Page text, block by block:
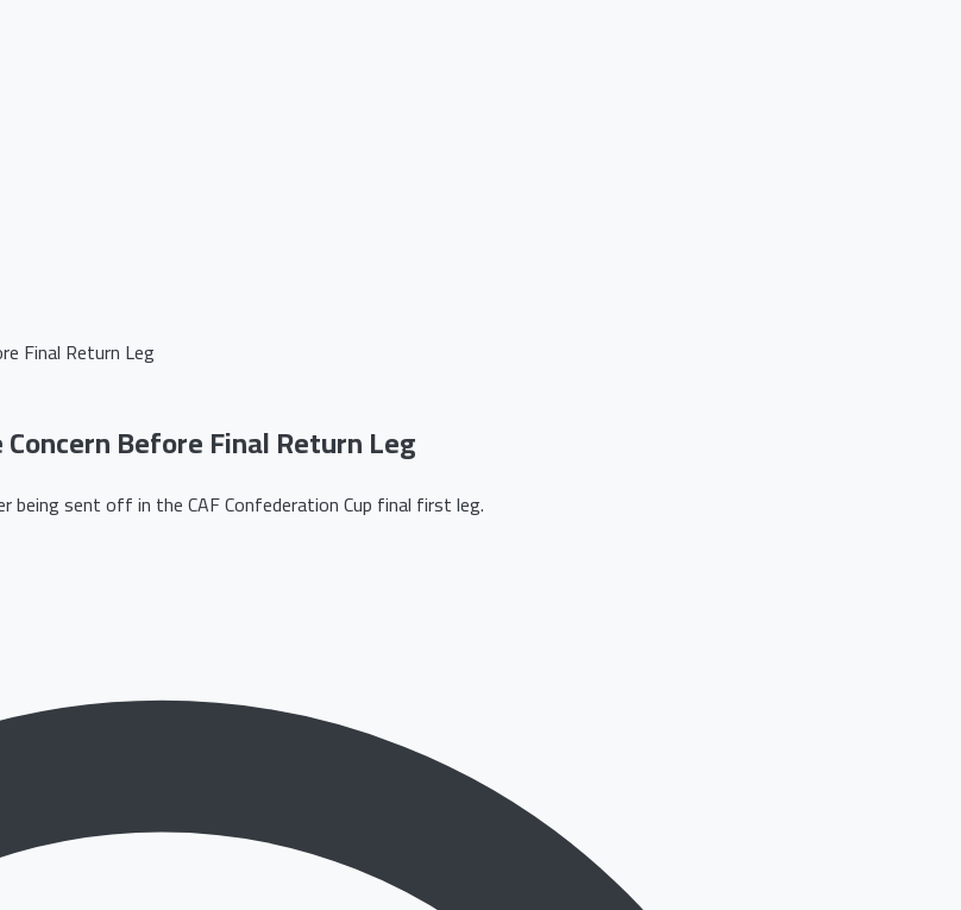
Final Return Leg
Before Final Return Leg
sent off in the CAF Confederation Cup final first leg.